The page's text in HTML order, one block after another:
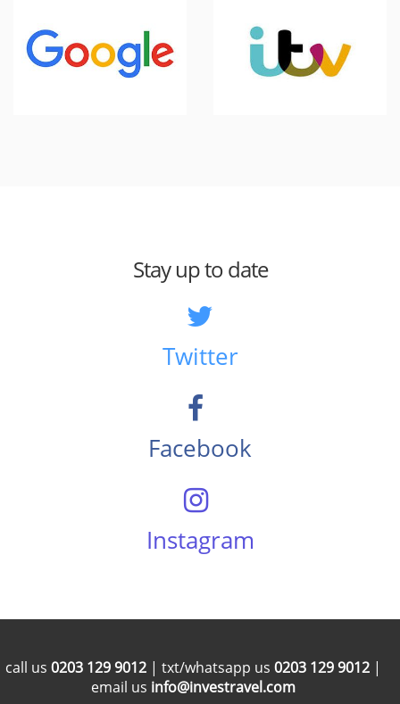
Stay up to date
Twitter
Facebook
Instagram
call us 0203 129 9012 | txt/whatsapp us 0203 129 9012 |
email us info@investravel.com